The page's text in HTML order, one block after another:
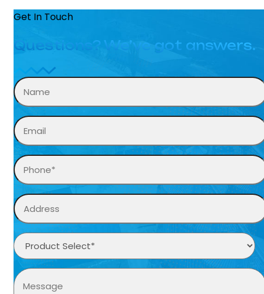
Get In Touch
Questions? We’ve got answers.